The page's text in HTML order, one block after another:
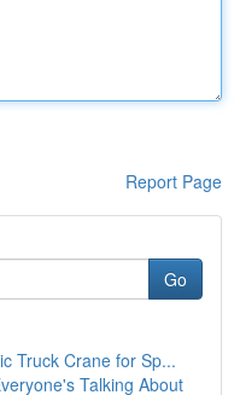
Report Page
Go
Truck Crane for Sp...
Talking About